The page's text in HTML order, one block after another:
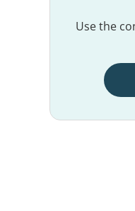
Use the